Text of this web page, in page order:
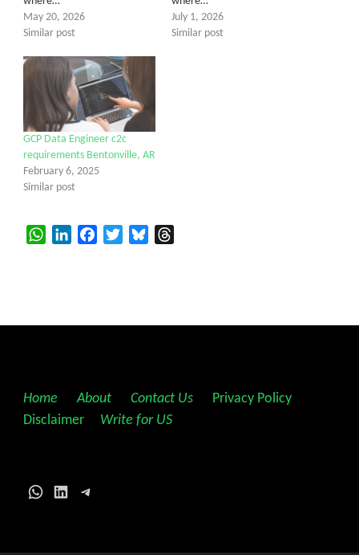
May 20, 2026
Similar post
July 1, 2026
Similar post
GCP Data Engineer c2c
requirements Bentonville, AR
February 6, 2025
Similar post
WhatsAppLinkedInFacebookTwitterBluesky
Home About Contact Us Privacy Policy
Disclaimer
Write for US
WhatsApp
LinkedInTelegram